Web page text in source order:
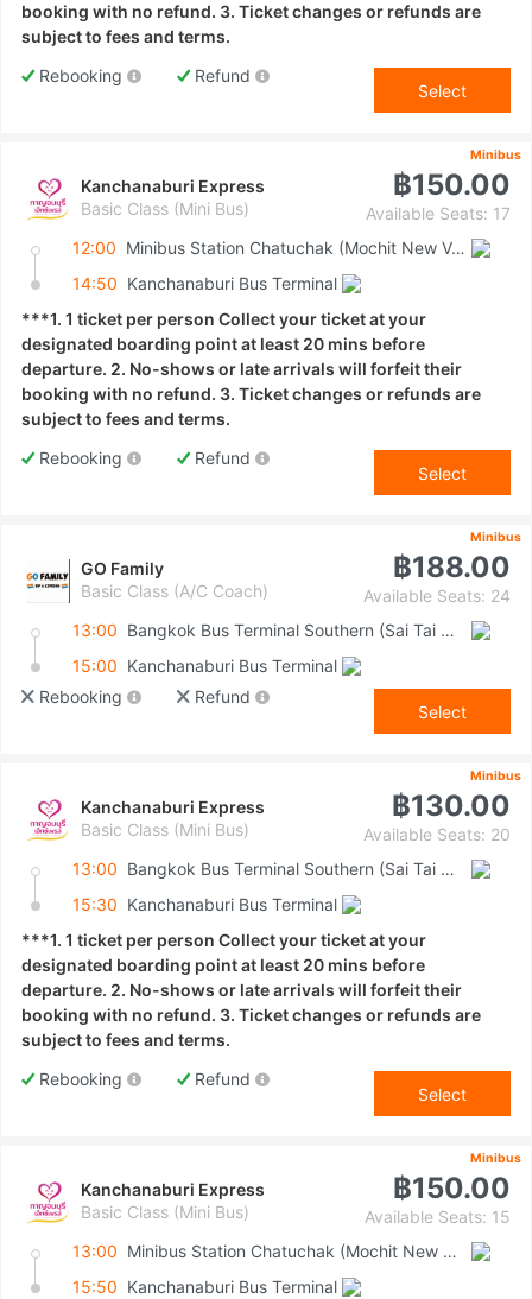
booking with no refund. 3. Ticket changes or refunds are
subject to fees and terms.
Rebooking
Refund
Select
Minibus
Kanchanaburi Express
Basic Class (Mini Bus)
฿150.00
Available Seats: 17
12:00
Minibus Station Chatuchak (Mochit New Van Terminal)
14:50 Kanchanaburi Bus Terminal
***1. 1 ticket per person Collect your ticket at your
designated boarding point at least 20 mins before
departure. 2. No-shows or late arrivals will forfeit their
booking with no refund. 3. Ticket changes or refunds are
subject to fees and terms.
Rebooking
Refund
Select
Minibus
GO Family
Basic Class (A/C Coach)
฿188.00
Available Seats: 24
13:00
Bangkok Bus Terminal Southern (Sai Tai Mai)
15:00 Kanchanaburi Bus Terminal
Rebooking
Refund
Select
Minibus
Kanchanaburi Express
Basic Class (Mini Bus)
฿130.00
Available Seats: 20
13:00
Bangkok Bus Terminal Southern (Sai Tai Mai)
15:30 Kanchanaburi Bus Terminal
***1. 1 ticket per person Collect your ticket at your
designated boarding point at least 20 mins before
departure. 2. No-shows or late arrivals will forfeit their
booking with no refund. 3. Ticket changes or refunds are
subject to fees and terms.
Rebooking
Refund
Select
Minibus
Kanchanaburi Express
Basic Class (Mini Bus)
฿150.00
Available Seats: 15
13:00
Minibus Station Chatuchak (Mochit New Van Terminal)
15:50 Kanchanaburi Bus Terminal